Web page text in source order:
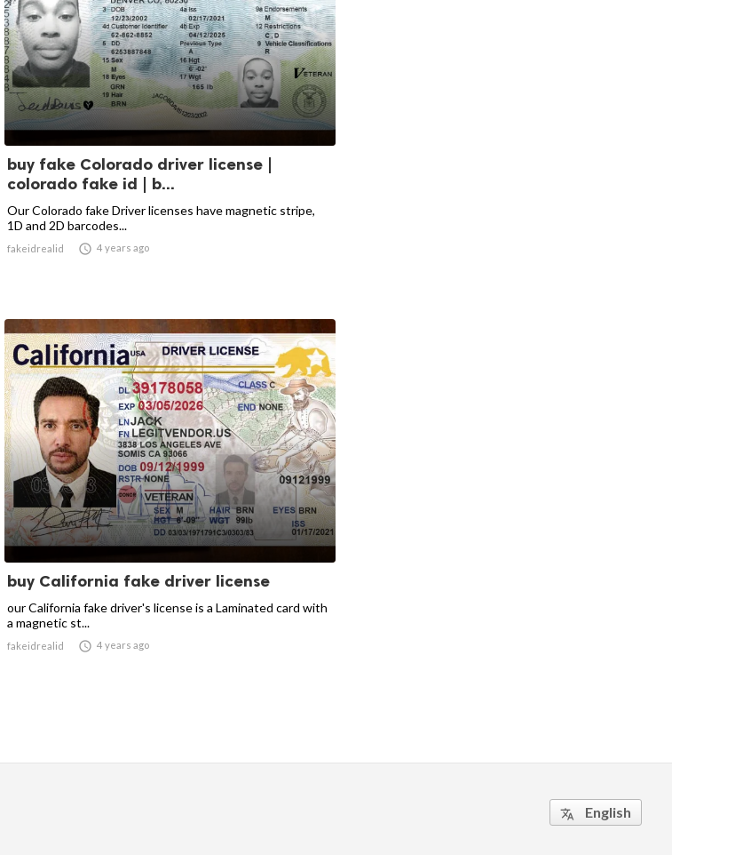
buy fake Colorado driver license |
colorado fake id | b...
Our Colorado fake Driver licenses have magnetic stripe,
1D and 2D barcodes...
fakeidrealid  4 years ago
buy California fake driver license
our California fake driver's license is a Laminated card with
a magnetic st...
fakeidrealid  4 years ago
 English